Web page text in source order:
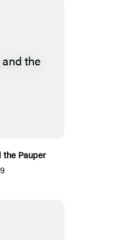
the Pauper